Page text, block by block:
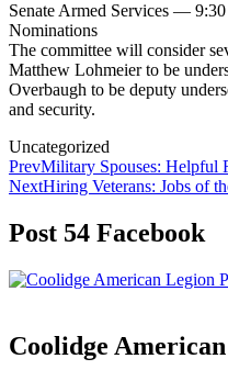
Senate Armed Services —
Nominations
The committee will consider
Matthew Lohmeier to be
Overbaugh to be deputy
and security.
Categories
Uncategorized
Post
navigation
PrevMilitary Spouses: Helpful
NextHiring Veterans: Jobs of
Post 54 Facebook
Coolidge